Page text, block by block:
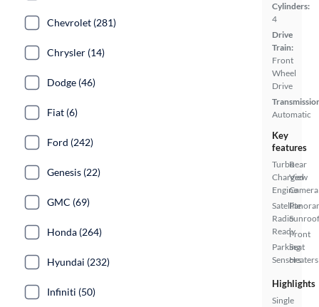
Cylinders:
4
Drive
Train:
Front
Wheel
Drive
Automatic
Key
features
Turbo
Charged
Engine
Satellite
Radio
Ready
Parking
Sensors
Rear
View
Camera
Sunroof
Front
Seat
Heaters
Highlights
Single
Chevrolet (281)
Chrysler (14)
Dodge (46)
Fiat (6)
Ford (242)
Genesis (22)
GMC (69)
Honda (264)
Hyundai (232)
Infiniti (50)